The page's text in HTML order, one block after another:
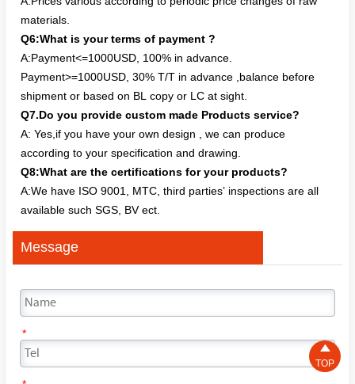
materials.
Q6:What is your terms of payment ?
A:Payment<=1000USD, 100% in advance.
Payment>=1000USD, 30% T/T in advance ,balance before
shipment or based on BL copy or LC at sight.
Q7.Do you provide custom made Products service?
A: Yes,if you have your own design , we can produce
according to your specification and drawing.
Q8:What are the certifications for your products?
A:We have ISO 9001, MTC, third parties’ inspections are all
available such SGS, BV ect.
Message
*

TOP